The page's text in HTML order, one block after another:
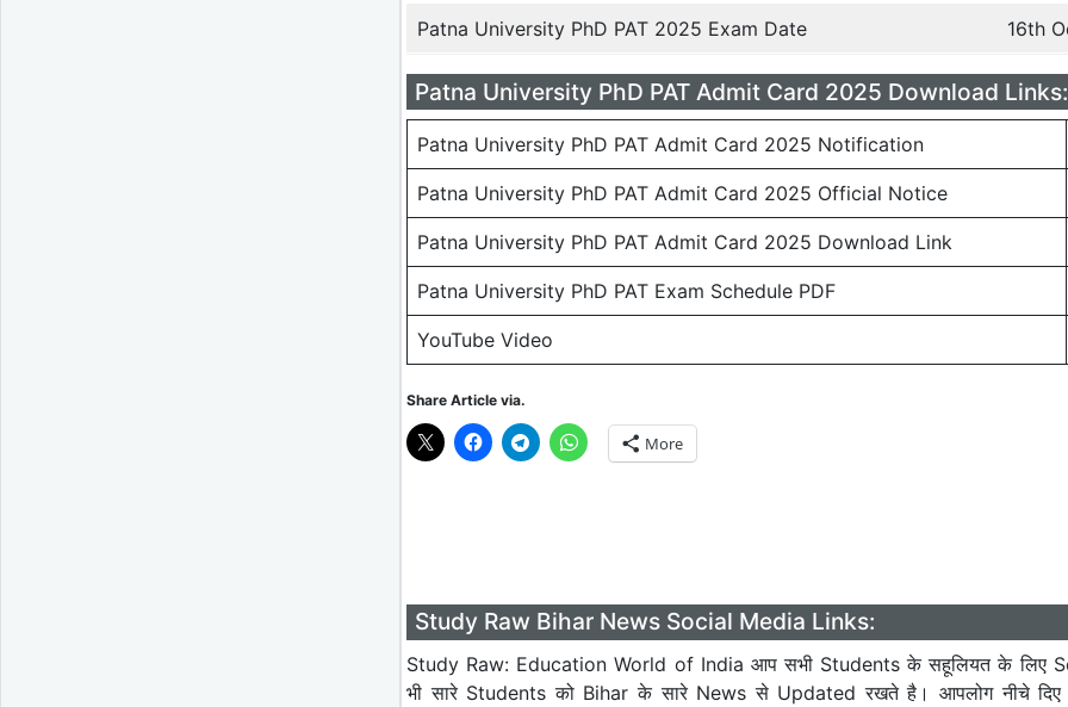
Patna University PhD PAT 2025 Exam Date 16th
Patna University PhD PAT Admit Card 2025 Download Links:
Patna University PhD PAT Admit Card 2025 Notification
Patna University PhD PAT Admit Card 2025 Official Notice
Patna University PhD PAT Admit Card 2025 Download Link
Patna University PhD PAT Exam Schedule PDF
YouTube Video
Share Article via.
More
Study Raw Bihar News Social Media Links:
Study Raw: Education World of India आप सभी Students के सहूलियत के लिए
भी सारे Students को Bihar के सारे News से Updated रखते है। आपलोग नीचे दिए